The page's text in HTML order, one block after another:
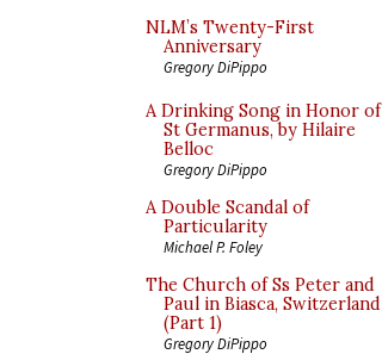
NLM’s Twenty-First
Anniversary
Gregory DiPippo
A Drinking Song in Honor of
St Germanus, by Hilaire
Belloc
Gregory DiPippo
A Double Scandal of
Particularity
Michael P. Foley
The Church of Ss Peter and
Paul in Biasca, Switzerland
(Part 1)
Gregory DiPippo